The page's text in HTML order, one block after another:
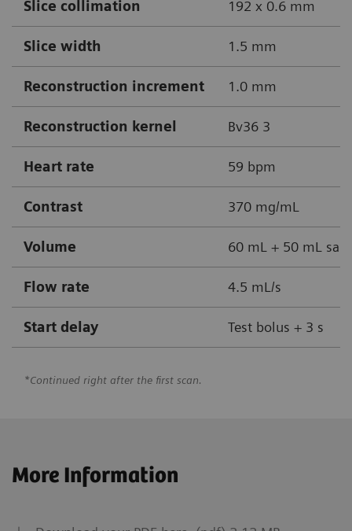
Slice collimation 192 x 0.6 mm
Slice width 1.5 mm
Reconstruction increment 1.0 mm
Reconstruction kernel Bv36 3
Heart rate 59 bpm
Contrast 370 mg/mL
Volume 60 mL + 50 mL
Flow rate 4.5 mL/s
Start delay Test bolus + 3 s
*Continued right after the first scan.
More Information